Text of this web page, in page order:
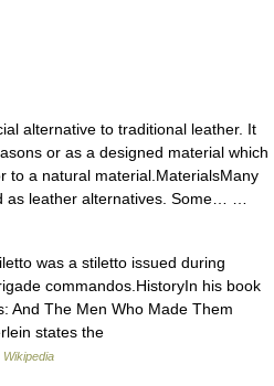
alternative to traditional leather. It
or as a designed material which
to a natural material.MaterialsMany
as leather alternatives. Some… …
was a stiletto issued during
commandos.HistoryIn his book
And The Men Who Made Them
states the
Wikipedia